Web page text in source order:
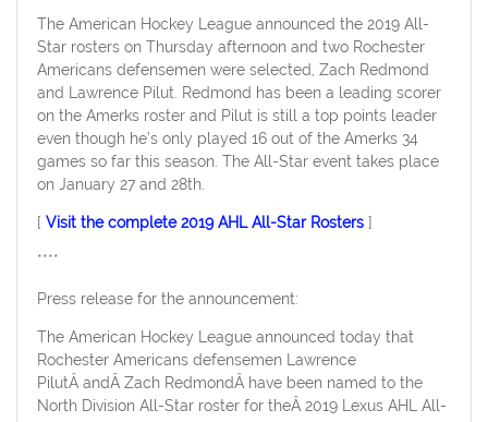
The American Hockey League announced the 2019 All-
Star rosters on Thursday afternoon and two Rochester
Americans defensemen were selected, Zach Redmond
and Lawrence Pilut. Redmond has been a leading scorer
on the Amerks roster and Pilut is still a top points leader
even though he’s only played 16 out of the Amerks 34
games so far this season. The All-Star event takes place
on January 27 and 28th.
[ Visit the complete 2019 AHL All-Star Rosters]
****
Press release for the announcement:
The American Hockey League announced today that
Rochester Americans defensemen Lawrence
PilutÂ andÂ Zach RedmondÂ have been named to the
North Division All-Star roster for theÂ 2019 Lexus AHL All-